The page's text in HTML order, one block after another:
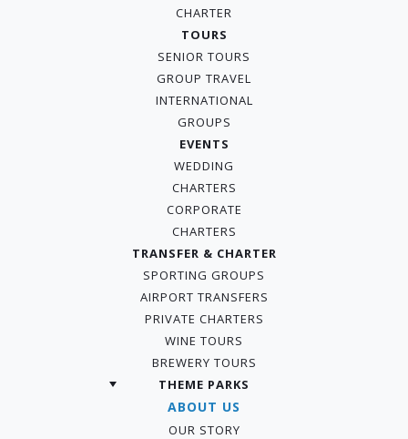
CHARTER
TOURS
SENIOR TOURS
GROUP TRAVEL
INTERNATIONAL
GROUPS
EVENTS
WEDDING
CHARTERS
CORPORATE
CHARTERS
TRANSFER & CHARTER
SPORTING GROUPS
AIRPORT TRANSFERS
PRIVATE CHARTERS
WINE TOURS
BREWERY TOURS
THEME PARKS
ABOUT US
OUR STORY